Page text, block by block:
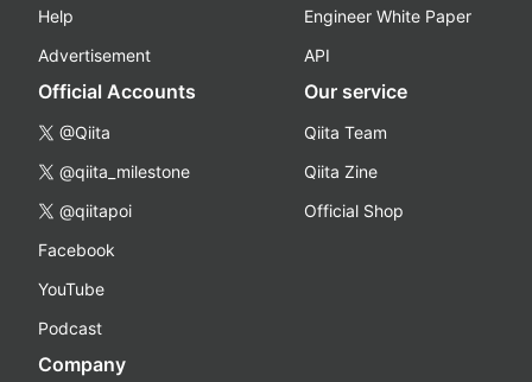
Help
Advertisement
Engineer White Paper
API
Official Accounts
@Qiita
@qiita_milestone
@qiitapoi
Facebook
YouTube
Podcast
Our service
Qiita Team
Qiita Zine
Official Shop
Company